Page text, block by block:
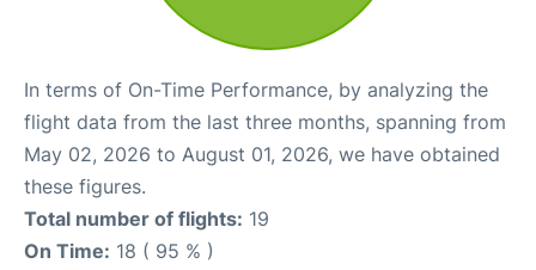
In terms of On-Time Performance, by analyzing the
flight data from the last three months, spanning from
May 02, 2026 to August 01, 2026, we have obtained
these figures.
Total number of flights: 19
On Time: 18 ( 95 % )